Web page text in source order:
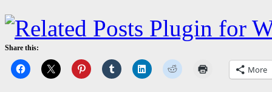
Share this:
More